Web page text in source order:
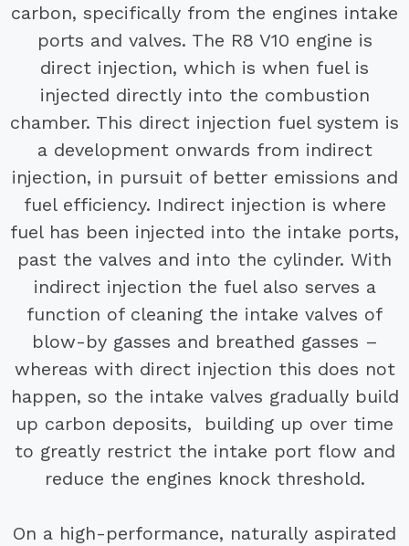
carbon, specifically from the engines intake
ports and valves. The R8 V10 engine is
direct injection, which is when fuel is
injected directly into the combustion
chamber. This direct injection fuel system is
a development onwards from indirect
injection, in pursuit of better emissions and
fuel efficiency. Indirect injection is where
fuel has been injected into the intake ports,
past the valves and into the cylinder. With
indirect injection the fuel also serves a
function of cleaning the intake valves of
blow-by gasses and breathed gasses –
whereas with direct injection this does not
happen, so the intake valves gradually build
up carbon deposits, building up over time
to greatly restrict the intake port flow and
reduce the engines knock threshold.
On a high-performance, naturally aspirated